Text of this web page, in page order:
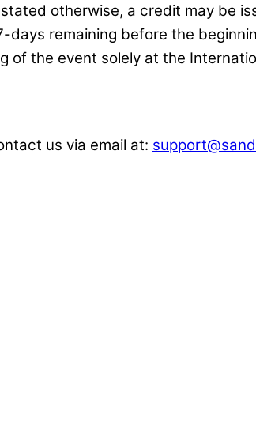
otherwise, a credit may be
remaining before the
the event solely at the
us via email at: